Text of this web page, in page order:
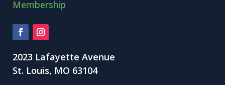
Membership
2023 Lafayette Avenue
St. Louis, MO 63104